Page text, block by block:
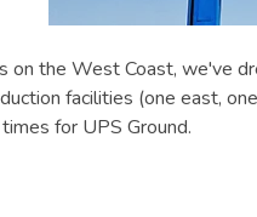
on the West Coast, we've
facilities (one east,
for UPS Ground.